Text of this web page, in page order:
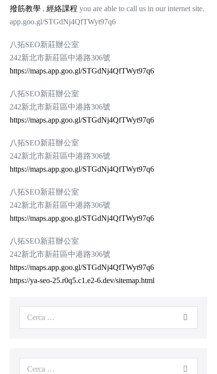
撥筋教學 , 經絡課程 you are able to call us in our internet site.
app.goo.gl/STGdNj4QfTWyt97q6
八拓SEO新莊辦公室
242新北市新莊區中港路306號
https://maps.app.goo.gl/STGdNj4QfTWyt97q6
八拓SEO新莊辦公室
242新北市新莊區中港路306號
https://maps.app.goo.gl/STGdNj4QfTWyt97q6
八拓SEO新莊辦公室
242新北市新莊區中港路306號
https://maps.app.goo.gl/STGdNj4QfTWyt97q6
八拓SEO新莊辦公室
242新北市新莊區中港路306號
https://maps.app.goo.gl/STGdNj4QfTWyt97q6
八拓SEO新莊辦公室
242新北市新莊區中港路306號
https://maps.app.goo.gl/STGdNj4QfTWyt97q6
https://ya-seo-25.r0q5.c1.e2-6.dev/sitemap.html